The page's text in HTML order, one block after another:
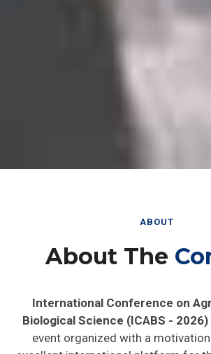
ABOUT
About The
International Conference on
Biological Science (ICABS - 2026)
event organized with a